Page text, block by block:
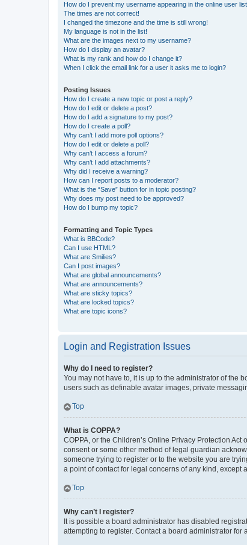
How do I prevent my username appearing in the online user
The times are not correct!
I changed the timezone and the time is still wrong!
My language is not in the list!
What are the images next to my username?
How do I display an avatar?
What is my rank and how do I change it?
When I click the email link for a user it asks me to login?
Posting Issues
How do I create a new topic or post a reply?
How do I edit or delete a post?
How do I add a signature to my post?
How do I create a poll?
Why can’t I add more poll options?
How do I edit or delete a poll?
Why can’t I access a forum?
Why can’t I add attachments?
Why did I receive a warning?
How can I report posts to a moderator?
What is the “Save” button for in topic posting?
Why does my post need to be approved?
How do I bump my topic?
Formatting and Topic Types
What is BBCode?
Can I use HTML?
What are Smilies?
Can I post images?
What are global announcements?
What are announcements?
What are sticky topics?
What are locked topics?
What are topic icons?
Login and Registration Issues
Why do I need to register?
You may not have to, it is up to the administrator of the
users such as definable avatar images, private
Top
What is COPPA?
COPPA, or the Children’s Online Privacy Protection
consent or some other method of legal guardian
someone trying to register or to the website you are
a point of contact for legal concerns of any kind, except
Top
Why can’t I register?
It is possible a board administrator has disabled
attempting to register. Contact a board administrator for